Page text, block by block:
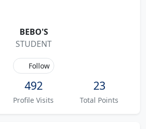
BEBO'S
STUDENT
Follow
492
Profile Visits
23
Total Points